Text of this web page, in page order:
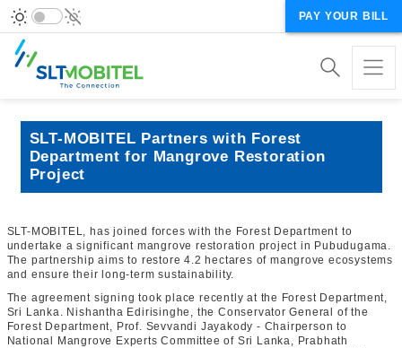
PAY YOUR BILL
SLT-MOBITEL Partners with Forest
Department for Mangrove Restoration
Project
SLT-MOBITEL, has joined forces with the Forest Department to
undertake a significant mangrove restoration project in Pubudugama.
The partnership aims to restore 4.2 hectares of mangrove ecosystems
and ensure their long-term sustainability.
The agreement signing took place recently at the Forest Department,
Sri Lanka. Nishantha Edirisinghe, the Conservator General of the
Forest Department, Prof. Sevvandi Jayakody - Chairperson to
National Mangrove Experts Committee of Sri Lanka, Prabhath